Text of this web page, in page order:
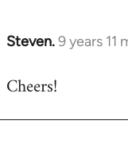
Steven.9 years 11
In
to
Cheers!